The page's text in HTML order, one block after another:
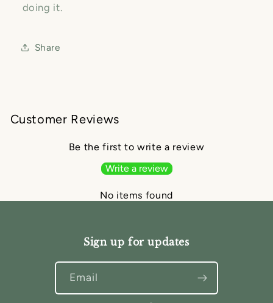
doing it.
Share
Customer Reviews
Be the first to write a review
Write a review
No items found
Sign up for updates
Email